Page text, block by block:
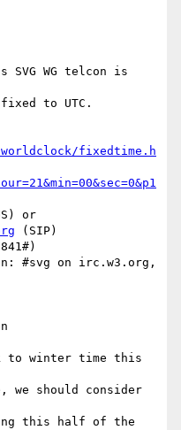
SVG WG telcon is
to UTC.
worldclock/fixedtime.h
or
(SIP)
#svg on irc.w3.org,
to winter time this
we should consider
this half of the